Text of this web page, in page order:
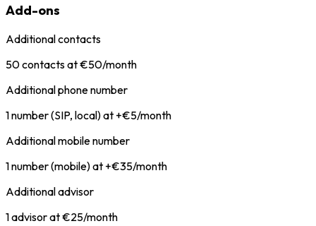
Add-ons
Additional contacts
50 contacts at €50/month
Additional phone number
1 number (SIP, local) at +€5/month
Additional mobile number
1 number (mobile) at +€35/month
Additional advisor
1 advisor at €25/month